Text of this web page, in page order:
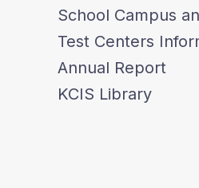
School Campus
Test Centers
Annual Report
KCIS Library